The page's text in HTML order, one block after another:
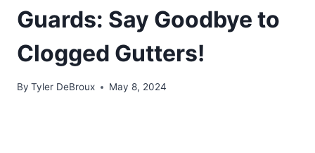
Guards: Say Goodbye to
Clogged Gutters!
By Tyler DeBroux May 8, 2024